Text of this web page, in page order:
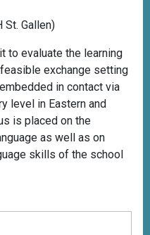
St. Gallen)
to evaluate the learning
exchange setting
in contact via
level in Eastern and
is placed on the
as well as on
skills of the school